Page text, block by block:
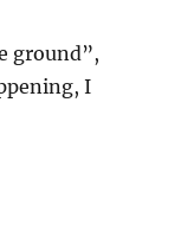
ground”,
I